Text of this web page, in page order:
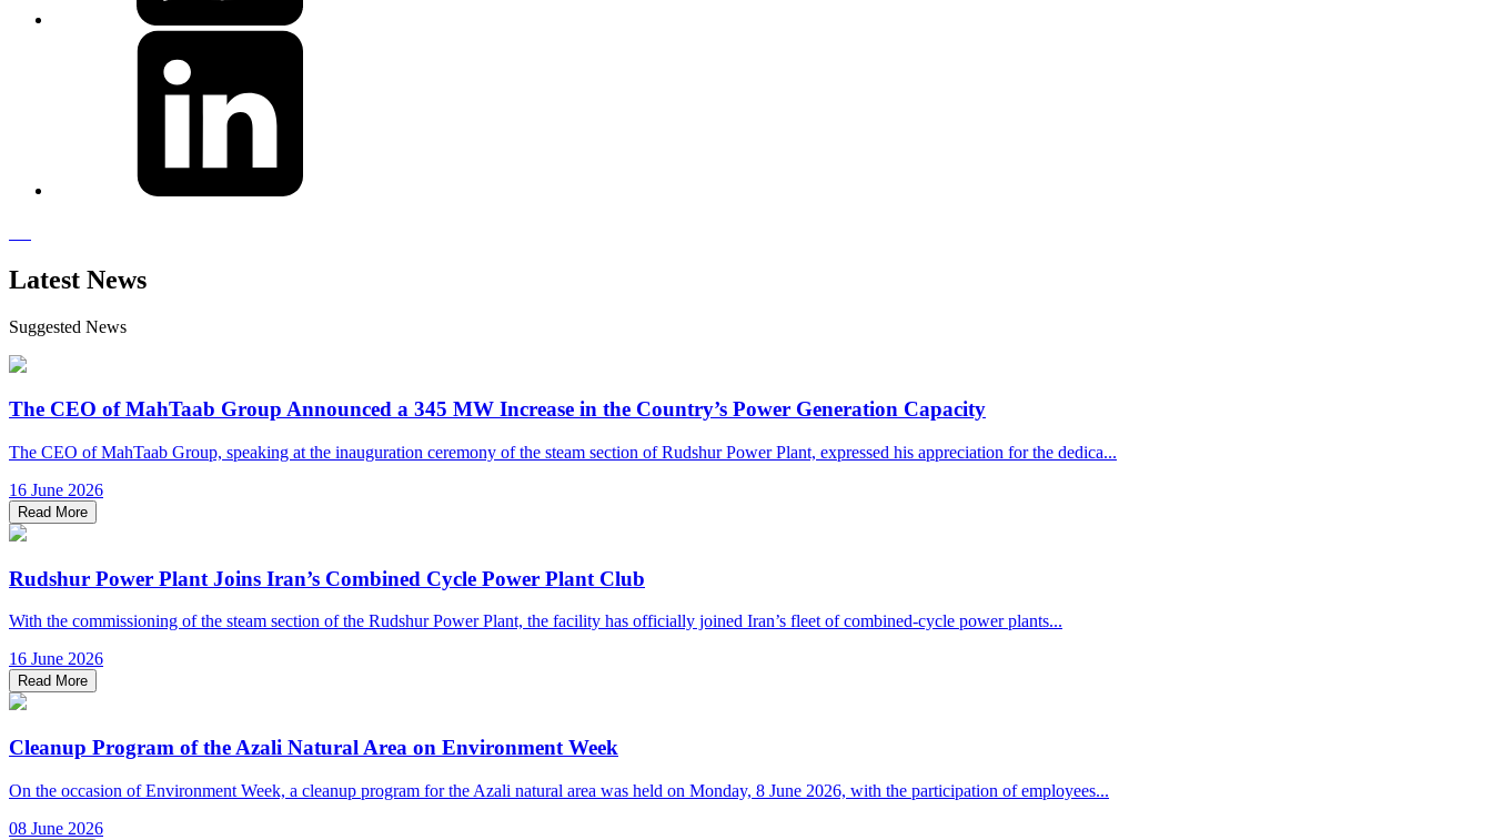
Latest News
Suggested News
The CEO of MahTaab Group Announced a 345 MW Increase in the Country’s Power Generation Capacity
The CEO of MahTaab Group, speaking at the inauguration ceremony of the steam section of Rudshur Power Plant, expressed his appreciation for the dedica...
16 June 2026
Read More
Rudshur Power Plant Joins Iran’s Combined Cycle Power Plant Club
With the commissioning of the steam section of the Rudshur Power Plant, the facility has officially joined Iran’s fleet of combined-cycle power plants...
16 June 2026
Read More
Cleanup Program of the Azali Natural Area on Environment Week
On the occasion of Environment Week, a cleanup program for the Azali natural area was held on Monday, 8 June 2026, with the participation of employees...
08 June 2026